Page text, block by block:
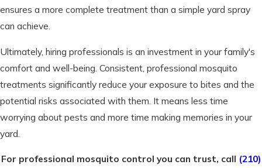
ensures a more complete treatment than a simple yard spray
can achieve.
Ultimately, hiring professionals is an investment in your family's
comfort and well-being. Consistent, professional mosquito
treatments significantly reduce your exposure to bites and the
potential risks associated with them. It means less time
worrying about pests and more time making memories in your
yard.
For professional mosquito control you can trust, call (210)